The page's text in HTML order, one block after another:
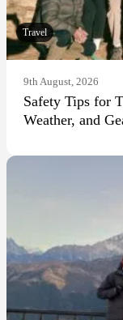
Travel
9th August, 2026
Safety Tips for
Weather, and